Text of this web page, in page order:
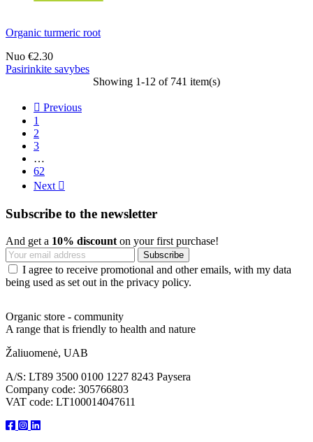
Organic turmeric root
Nuo €2.30
Pasirinkite savybes
Showing 1-12 of 741 item(s)
 Previous
1
2
3
…
62
Next 
Subscribe to the newsletter
And get a 10% discount on your first purchase!
I agree to receive promotional and other emails, with my data
being used as set out in the privacy policy.
Organic store - community
A range that is friendly to health and nature
Žaliuomenė, UAB
A/S: LT89 3500 0100 1227 8243 Paysera
Company code: 305766803
VAT code: LT100014047611